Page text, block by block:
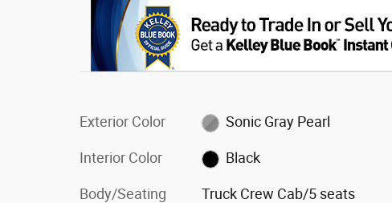
Exterior Color Sonic Gray Pearl
Interior Color Black
Body/Seating Truck Crew Cab/5 seats